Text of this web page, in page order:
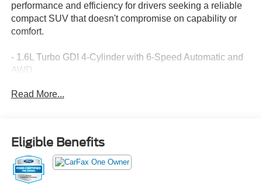
performance and efficiency for drivers seeking a reliable
compact SUV that doesn't compromise on capability or
comfort.
- 1.6L Turbo GDI 4-Cylinder with 6-Speed Automatic and
AWD
- Apple CarPlay & Android Auto integration
Seats
- Heated Steering Wheel
- Automatic Temperature Control with Dual Front Zone
A/C
- Power Driver Seat with Telescoping Steering Wheel
Read More...
Eligible Benefits